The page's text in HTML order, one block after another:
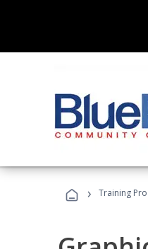
› Training